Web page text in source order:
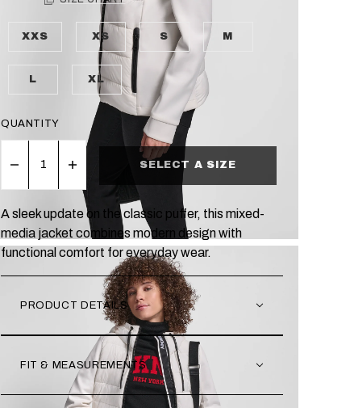
XXS XS S M
L XL
QUANTITY
SELECT A SIZE
A sleek update on the classic puffer, this mixed-
media jacket combines modern design with
functional comfort for everyday wear.
PRODUCT DETAILS
FIT & MEASUREMENTS